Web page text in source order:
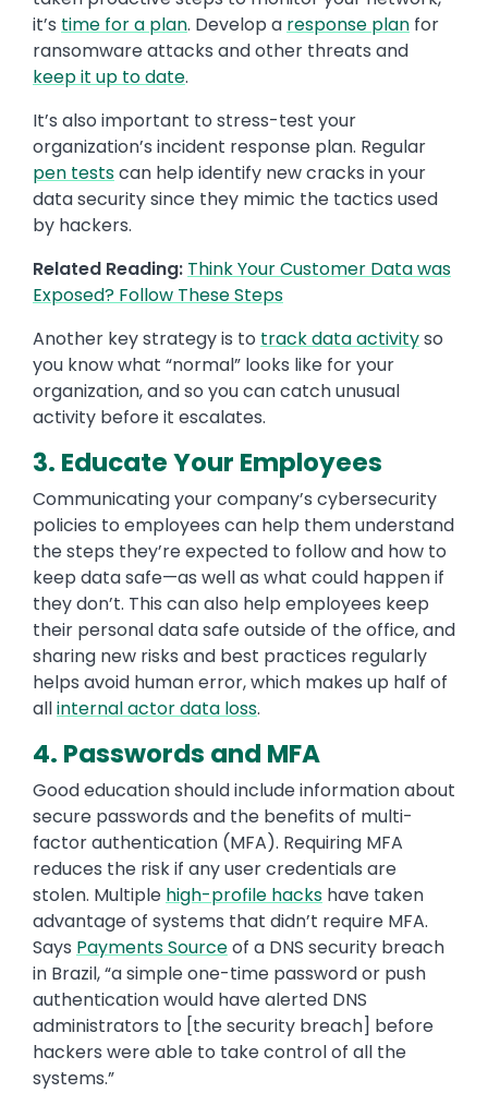
it’s time for a plan. Develop a response plan for
ransomware attacks and other threats and
keep it up to date.
It’s also important to stress-test your
organization’s incident response plan. Regular
pen testscan help identify new cracks in your
data security since they mimic the tactics used
by hackers.
Related Reading: Think Your Customer Data was
Exposed? Follow These Steps
Another key strategy is to track data activityso
you know what “normal” looks like for your
organization, and so you can catch unusual
activity before it escalates.
3. Educate Your Employees
Communicating your company’s cybersecurity
policies to employees can help them understand
the steps they’re expected to follow and how to
keep data safe—as well as what could happen if
they don’t. This can also help employees keep
their personal data safe outside of the office, and
sharing new risks and best practices regularly
helps avoid human error, which makes up half of
allinternal actor data loss.
4. Passwords and MFA
Good education should include information about
secure passwords and the benefits of multi-
factor authentication (MFA). Requiring MFA
reduces the risk if any user credentials are
stolen. Multiple high-profile hacks have taken
advantage of systems that didn’t require MFA.
Says Payments Sourceof a DNS security breach
in Brazil, “a simple one-time password or push
authentication would have alerted DNS
administrators to [the security breach] before
hackers were able to take control of all the
systems.”